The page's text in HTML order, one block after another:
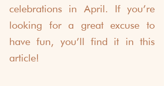
celebrations in April. If you’re
looking for a great excuse to
have fun, you’ll find it in this
article!